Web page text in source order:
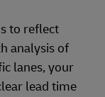
to reflect
analysis of
lanes, your
lead time